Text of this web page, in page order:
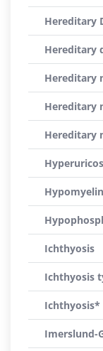
Hereditary
Hereditary
Hereditary
Hereditary
Hereditary
Ichthyosis
Ichthyosis
Ichthyosis*
Imerslund-